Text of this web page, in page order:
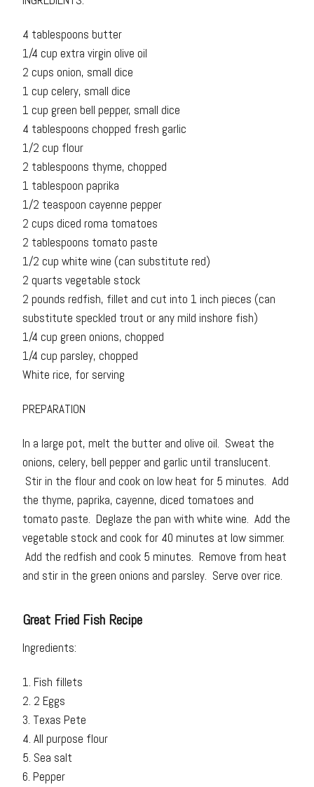
4 tablespoons butter
1/4 cup extra virgin olive oil
2 cups onion, small dice
1 cup celery, small dice
1 cup green bell pepper, small dice
4 tablespoons chopped fresh garlic
1/2 cup flour
2 tablespoons thyme, chopped
1 tablespoon paprika
1/2 teaspoon cayenne pepper
2 cups diced roma tomatoes
2 tablespoons tomato paste
1/2 cup white wine (can substitute red)
2 quarts vegetable stock
2 pounds redfish, fillet and cut into 1 inch pieces (can
substitute speckled trout or any mild inshore fish)
1/4 cup green onions, chopped
1/4 cup parsley, chopped
White rice, for serving
PREPARATION
In a large pot, melt the butter and olive oil. Sweat the
onions, celery, bell pepper and garlic until translucent.
Stir in the flour and cook on low heat for 5 minutes. Add
the thyme, paprika, cayenne, diced tomatoes and
tomato paste. Deglaze the pan with white wine. Add the
vegetable stock and cook for 40 minutes at low simmer.
Add the redfish and cook 5 minutes. Remove from heat
and stir in the green onions and parsley. Serve over rice.
Great Fried Fish Recipe
Ingredients:
1. Fish fillets
2. 2 Eggs
3. Texas Pete
4. All purpose flour
5. Sea salt
6. Pepper